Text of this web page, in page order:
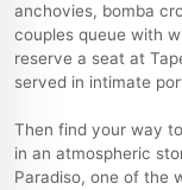
anchovies, bomba
couples queue with
reserve a seat at
served in intimate
Then find your way to
in an atmospheric
Paradiso, one of the